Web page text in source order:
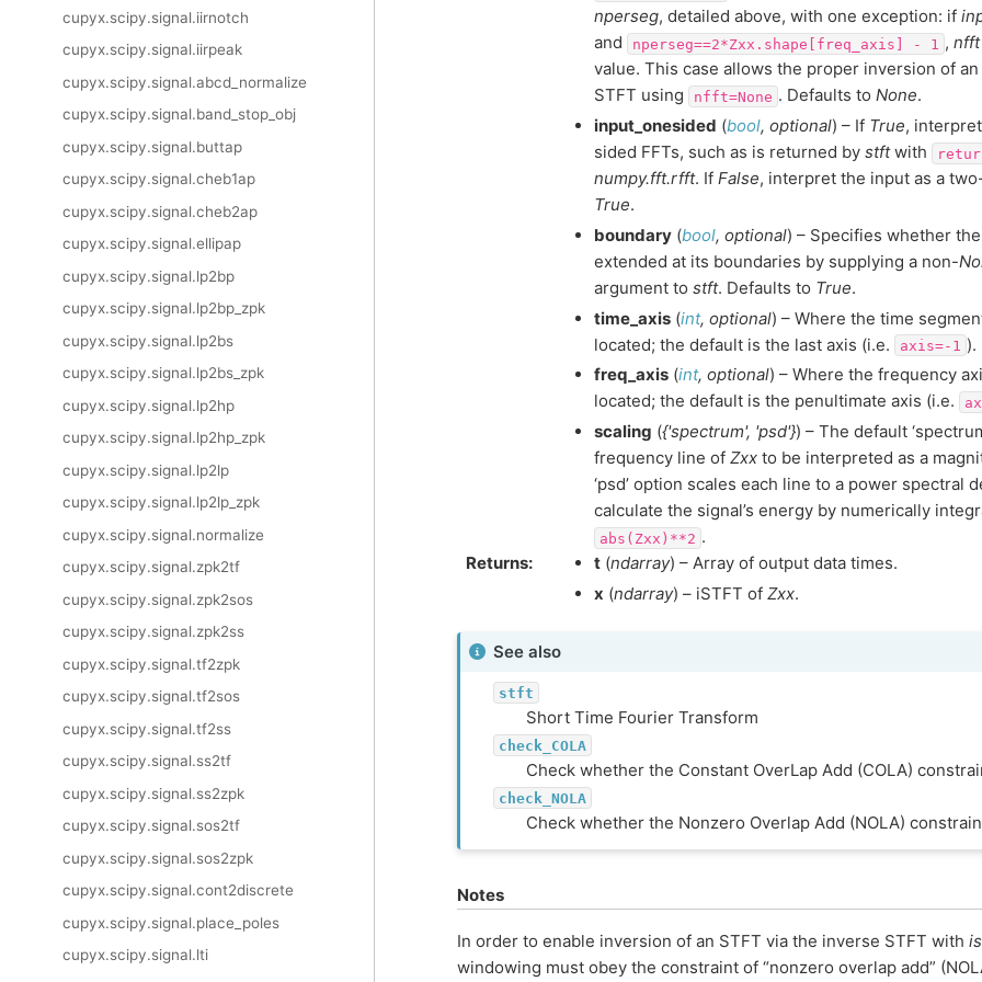
cupyx.scipy.signal.iirnotch
cupyx.scipy.signal.iirpeak
cupyx.scipy.signal.abcd_normalize
cupyx.scipy.signal.band_stop_obj
cupyx.scipy.signal.buttap
cupyx.scipy.signal.cheb1ap
cupyx.scipy.signal.cheb2ap
cupyx.scipy.signal.ellipap
cupyx.scipy.signal.lp2bp
cupyx.scipy.signal.lp2bp_zpk
cupyx.scipy.signal.lp2bs
cupyx.scipy.signal.lp2bs_zpk
cupyx.scipy.signal.lp2hp
cupyx.scipy.signal.lp2hp_zpk
cupyx.scipy.signal.lp2lp
cupyx.scipy.signal.lp2lp_zpk
cupyx.scipy.signal.normalize
cupyx.scipy.signal.zpk2tf
cupyx.scipy.signal.zpk2sos
cupyx.scipy.signal.zpk2ss
cupyx.scipy.signal.tf2zpk
cupyx.scipy.signal.tf2sos
cupyx.scipy.signal.tf2ss
cupyx.scipy.signal.ss2tf
cupyx.scipy.signal.ss2zpk
cupyx.scipy.signal.sos2tf
cupyx.scipy.signal.sos2zpk
cupyx.scipy.signal.cont2discrete
cupyx.scipy.signal.place_poles
cupyx.scipy.signal.lti
nperseg, detailed above, with one exception: if
and
nperseg==2*Zxx.shape[freq_axis] - 1 , nfft
value. This case allows the proper inversion of
STFT using
nfft=None . Defaults to None.
input_onesided (bool, optional) – If True,
sided FFTs, such as is returned by stftwith
numpy.fft.rfft. If False, interpret the input as a
True.
boundary (bool, optional) – Specifies whether
extended at its boundaries by supplying a non-
argument to stft. Defaults to True.
time_axis (int, optional) – Where the time
located; the default is the last axis (i.e.
axis=-1 ).
freq_axis (int, optional) – Where the frequency
located; the default is the penultimate axis (i.e.
scaling ({'spectrum', 'psd'}) – The default
frequency line of Zxx to be interpreted as a
‘psd’ option scales each line to a power spectral
calculate the signal’s energy by numerically
abs(Zxx)**2 .
Returns: t (ndarray) – Array of output data times.
x (ndarray) – iSTFT of Zxx.
See also
stft
Short Time Fourier Transform
check_COLA
Check whether the Constant OverLap Add (COLA)
check_NOLA
Check whether the Nonzero Overlap Add (NOLA)
Notes
In order to enable inversion of an STFT via the inverse STFT with
windowing must obey the constraint of “nonzero overlap add”